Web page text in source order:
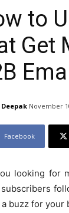
to
Get
Deepak November
Facebook
looking for
a buzz for your